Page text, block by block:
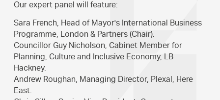
Our expert panel will feature:
Sara French, Head of Mayor's International Business
Programme, London & Partners (Chair).
Councillor Guy Nicholson, Cabinet Member for
Planning, Culture and Inclusive Economy, LB
Hackney.
Andrew Roughan, Managing Director, Plexal, Here
East.